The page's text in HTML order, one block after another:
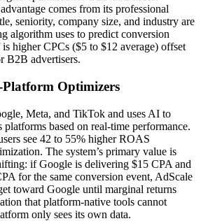
comes from its professional
seniority, company size, and industry are
algorithm uses to predict conversion
higher CPCs ($5 to $12 average) offset
B2B advertisers.
Optimizers
Meta, and TikTok and uses AI to
platforms based on real-time performance.
see 42 to 55% higher ROAS
The system’s primary value is
if Google is delivering $15 CPA and
for the same conversion event, AdScale
toward Google until marginal returns
that platform-native tools cannot
only sees its own data.